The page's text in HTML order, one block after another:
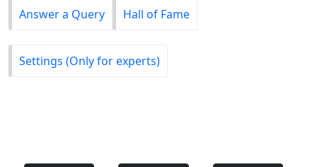
Answer a Query Hall of Fame
Settings (Only for experts)